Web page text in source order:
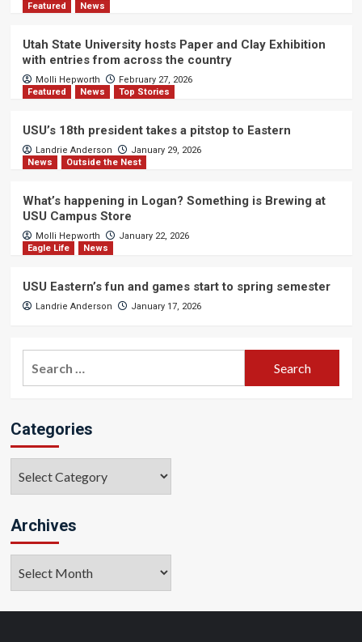
Featured
News
Utah State University hosts Paper and Clay Exhibition
with entries from across the country
Molli Hepworth
February 27, 2026
Featured
News Top Stories
USU’s 18th president takes a pitstop to Eastern
Landrie Anderson
January 29, 2026
News
Outside the Nest
What’s happening in Logan? Something is Brewing at
USU Campus Store
Molli Hepworth
January 22, 2026
Eagle Life
News
USU Eastern’s fun and games start to spring semester
Landrie Anderson January 17, 2026
Categories
Archives